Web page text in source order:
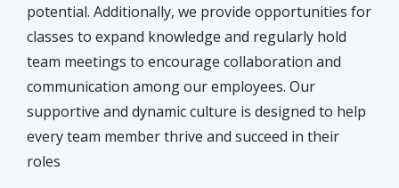
potential. Additionally, we provide opportunities for
classes to expand knowledge and regularly hold
team meetings to encourage collaboration and
communication among our employees. Our
supportive and dynamic culture is designed to help
every team member thrive and succeed in their
roles